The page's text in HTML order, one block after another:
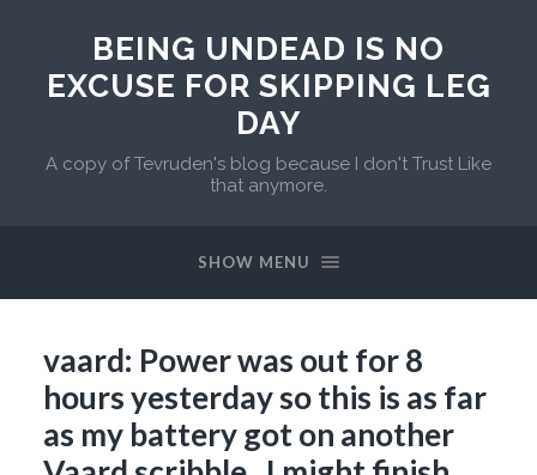
BEING UNDEAD IS NO
EXCUSE FOR SKIPPING LEG
DAY
A copy of Tevruden's blog because I don't Trust Like
that anymore.
SHOW MENU
vaard: Power was out for 8
hours yesterday so this is as far
as my battery got on another